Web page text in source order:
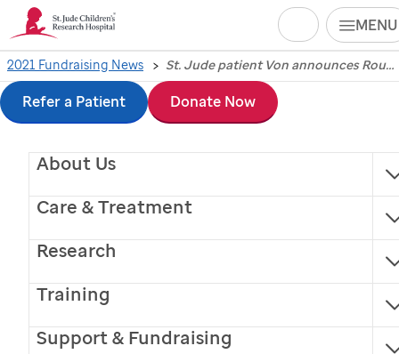
Skip
to
main
content
MENU
About Us
Care & Treatment
Research
Training
Support & Fundraising
Search
Refer a Patient Donate Now
2021 Fundraising News St. Jude patient Von announces Round 2 selection during 2021 NFL Draft
St. JudeChildren’s
Research Hospital
patient Von
announces Round 2
selection during 2021
NFL Draft